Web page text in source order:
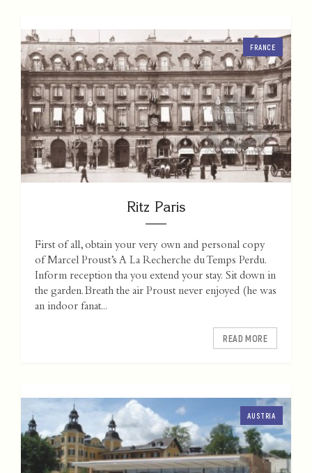
FRANCE
Ritz Paris
First of all, obtain your very own and personal copy
of Marcel Proust’s A La Recherche du Temps Perdu.
Inform reception tha you extend your stay. Sit down in
the garden. Breath the air Proust never enjoyed (he was
an indoor fanat...
READ MORE
AUSTRIA